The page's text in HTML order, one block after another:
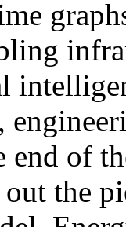
end of
the